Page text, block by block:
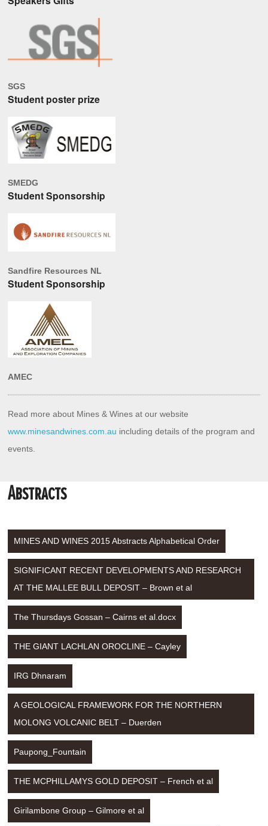
SGS
Student poster prize
SMEDG
Student Sponsorship
Sandfire Resources NL
Student Sponsorship
AMEC
www.minesandwines.com.au including details of the program and
events.
Abstracts
MINES AND WINES 2015 Abstracts Alphabetical Order
SIGNIFICANT RECENT DEVELOPMENTS AND RESEARCH
AT THE MALLEE BULL DEPOSIT – Brown et al
The Thursdays Gossan – Cairns et al.docx
THE GIANT LACHLAN OROCLINE – Cayley
IRG Dhnaram
A GEOLOGICAL FRAMEWORK FOR THE NORTHERN
MOLONG VOLCANIC BELT – Duerden
Paupong_Fountain
THE MCPHILLAMYS GOLD DEPOSIT – French et al
Girilambone Group – Gilmore et al